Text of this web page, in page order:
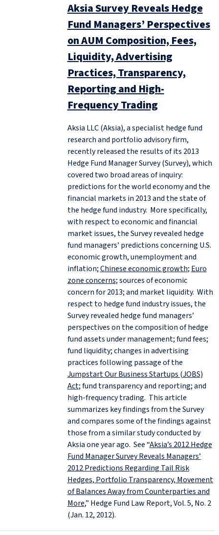
Aksia Survey Reveals Hedge
Fund Managers’ Perspectives
on AUM Composition, Fees,
Liquidity, Advertising
Practices, Transparency,
Reporting and High-
Frequency Trading
Aksia LLC (Aksia), a specialist hedge fund
research and portfolio advisory firm,
recently released the results of its 2013
Hedge Fund Manager Survey (Survey), which
covered two broad areas of inquiry:
predictions for the world economy and the
financial markets in 2013 and the state of
the hedge fund industry. More specifically,
with respect to economic and financial
market issues, the Survey revealed hedge
fund managers’ predictions concerning U.S.
economic growth, unemployment and
inflation;Chinese economic growth; Euro
zone concerns; sources of economic
concern for 2013; and market liquidity. With
respect to hedge fund industry issues, the
Survey revealed hedge fund managers’
perspectives on the composition of hedge
fund assets under management; fund fees;
fund liquidity; changes in advertising
practices following passage of the
Jumpstart Our Business Startups (JOBS)
Act; fund transparency and reporting; and
high-frequency trading. This article
summarizes key findings from the Survey
and compares some of the findings against
those from a similar study conducted by
Aksia one year ago. See “Aksia’s 2012 Hedge
Fund Manager Survey Reveals Managers’
2012 Predictions Regarding Tail Risk
Hedges, Portfolio Transparency, Movement
of Balances Away from Counterparties and
More,” Hedge Fund Law Report, Vol. 5, No. 2
(Jan. 12, 2012).